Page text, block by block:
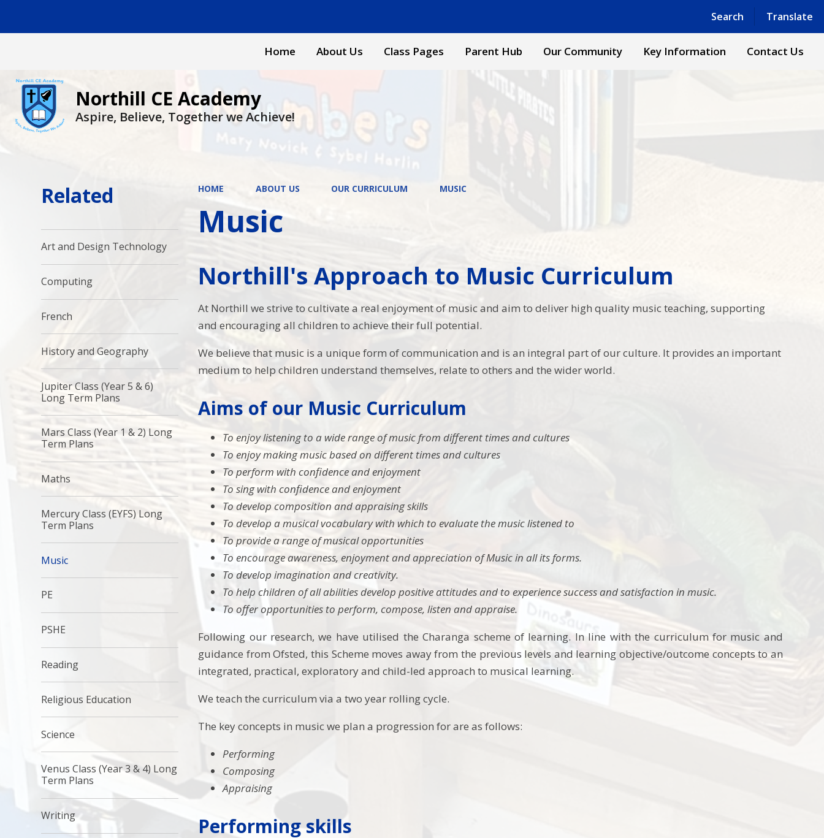
Search Translate
Powered by Translate
Home About Us Class Pages Parent Hub Our Community Key Information Contact Us
Northill CE Academy
Aspire, Believe, Together we Achieve!
HOME ABOUT US OUR CURRICULUM MUSIC
Music
Northill's Approach to Music Curriculum
At Northill we strive to cultivate a real enjoyment of music and aim to deliver high quality music teaching, supporting
and encouraging all children to achieve their full potential.
We believe that music is a unique form of communication and is an integral part of our culture. It provides an important
medium to help children understand themselves, relate to others and the wider world.
Aims of our Music Curriculum
To enjoy listening to a wide range of music from different times and cultures
To enjoy making music based on different times and cultures
To perform with confidence and enjoyment
To sing with confidence and enjoyment
To develop composition and appraising skills
To develop a musical vocabulary with which to evaluate the music listened to
To provide a range of musical opportunities
To encourage awareness, enjoyment and appreciation of Music in all its forms.
To develop imagination and creativity.
To help children of all abilities develop positive attitudes and to experience success and satisfaction in music.
To offer opportunities to perform, compose, listen and appraise.
Following our research, we have utilised the Charanga scheme of learning. In line with the curriculum for music and
guidance from Ofsted, this Scheme moves away from the previous levels and learning objective/outcome concepts to an
integrated, practical, exploratory and child-led approach to musical learning.
We teach the curriculum via a two year rolling cycle.
The key concepts in music we plan a progression for are as follows:
Performing
Composing
Appraising
Performing skills
Related
Art and Design Technology
Computing
French
History and Geography
Jupiter Class (Year 5 & 6)
Long Term Plans
Mars Class (Year 1 & 2) Long
Term Plans
Maths
Mercury Class (EYFS) Long
Term Plans
Music
PE
PSHE
Reading
Religious Education
Science
Venus Class (Year 3 & 4) Long
Term Plans
Writing